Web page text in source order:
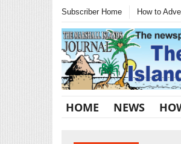
Subscriber Home How to
HOME NEWS